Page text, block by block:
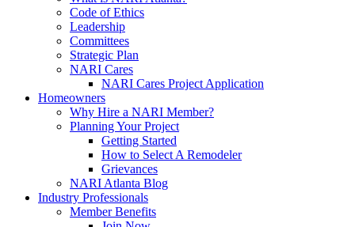
Code of Ethics
Leadership
Committees
Strategic Plan
NARI Cares
NARI Cares Project Application
Homeowners
Why Hire a NARI Member?
Planning Your Project
Getting Started
How to Select A Remodeler
Grievances
NARI Atlanta Blog
Industry Professionals
Member Benefits